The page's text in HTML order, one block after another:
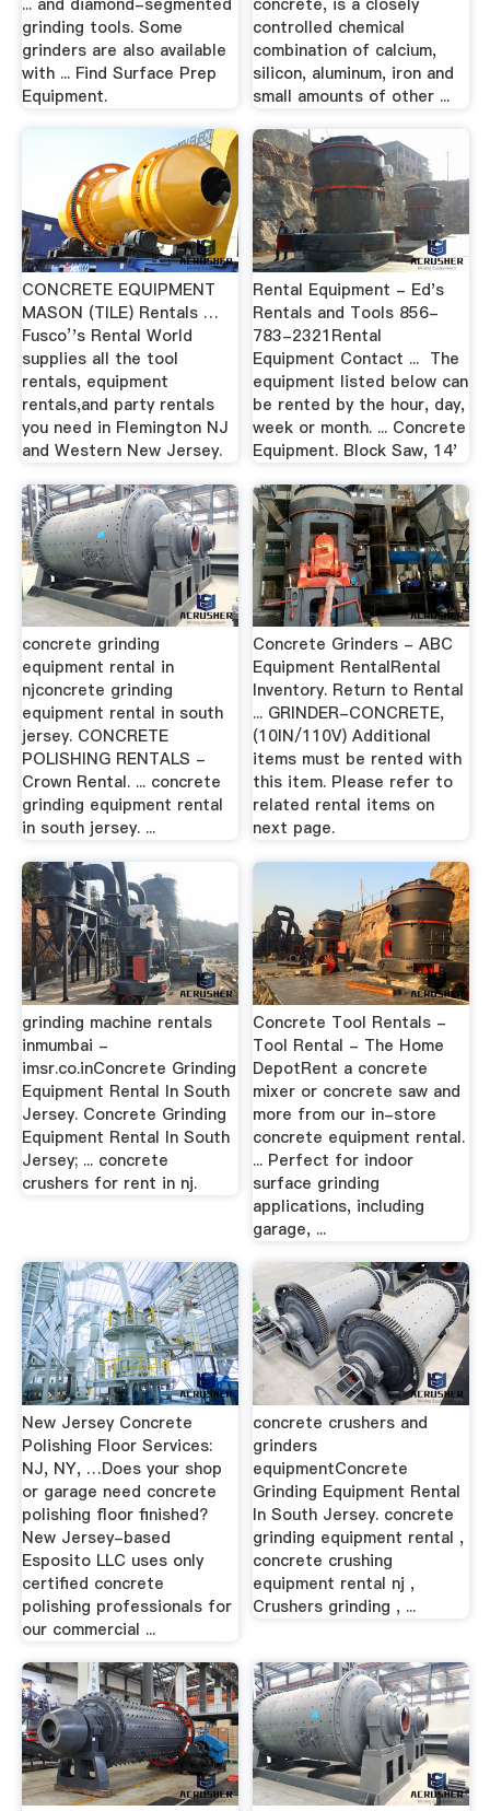
grinding tools. Some
grinders are also available
with ... Find Surface Prep
Equipment.
controlled chemical
combination of calcium,
silicon, aluminum, iron and
small amounts of other ...
CONCRETE EQUIPMENT
MASON (TILE) Rentals …
Fusco’'s Rental World
supplies all the tool
rentals, equipment
rentals,and party rentals
you need in Flemington NJ
and Western New Jersey.
Rental Equipment - Ed's
Rentals and Tools 856-
783-2321Rental
Equipment Contact ... The
equipment listed below can
be rented by the hour, day,
week or month. ... Concrete
Equipment. Block Saw, 14'
concrete grinding
equipment rental in
njconcrete grinding
equipment rental in south
jersey. CONCRETE
POLISHING RENTALS -
Crown Rental. ... concrete
grinding equipment rental
in south jersey. ...
Concrete Grinders - ABC
Equipment RentalRental
Inventory. Return to Rental
... GRINDER-CONCRETE,
(10IN/110V) Additional
items must be rented with
this item. Please refer to
related rental items on
next page.
grinding machine rentals
inmumbai -
imsr.co.inConcrete Grinding
Equipment Rental In South
Jersey. Concrete Grinding
Equipment Rental In South
Jersey; ... concrete
crushers for rent in nj.
Concrete Tool Rentals -
Tool Rental - The Home
DepotRent a concrete
mixer or concrete saw and
more from our in-store
concrete equipment rental.
... Perfect for indoor
surface grinding
applications, including
garage, ...
New Jersey Concrete
Polishing Floor Services:
NJ, NY, …Does your shop
or garage need concrete
polishing floor finished?
New Jersey-based
Esposito LLC uses only
certified concrete
polishing professionals for
our commercial ...
concrete crushers and
grinders
equipmentConcrete
Grinding Equipment Rental
In South Jersey. concrete
grinding equipment rental ,
concrete crushing
equipment rental nj ,
Crushers grinding , ...